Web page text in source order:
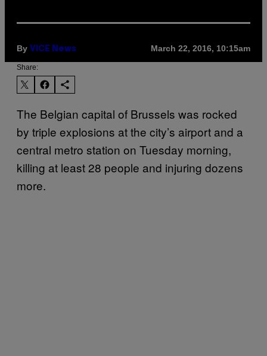
By VICE News March 22, 2016, 10:15am
Share:
The Belgian capital of Brussels was rocked
by triple explosions at the city’s airport and a
central metro station on Tuesday morning,
killing at least 28 people and injuring dozens
more.